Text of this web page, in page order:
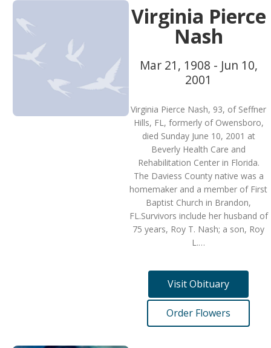
Virginia Pierce
Nash
Mar 21, 1908 - Jun 10,
2001
Virginia Pierce Nash, 93, of Seffner
Hills, FL, formerly of Owensboro,
died Sunday June 10, 2001 at
Beverly Health Care and
Rehabilitation Center in Florida.
The Daviess County native was a
homemaker and a member of First
Baptist Church in Brandon,
FL.Survivors include her husband of
75 years, Roy T. Nash; a son, Roy
L.…
Visit Obituary
Order Flowers